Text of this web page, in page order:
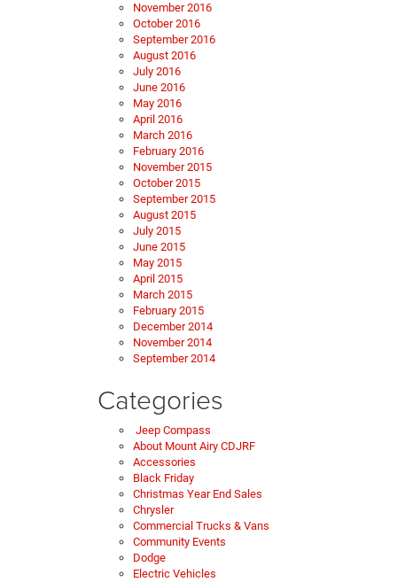
November 2016
October 2016
September 2016
August 2016
July 2016
June 2016
May 2016
April 2016
March 2016
February 2016
November 2015
October 2015
September 2015
August 2015
July 2015
June 2015
May 2015
April 2015
March 2015
February 2015
December 2014
November 2014
September 2014
Categories
Jeep Compass
About Mount Airy CDJRF
Accessories
Black Friday
Christmas Year End Sales
Chrysler
Commercial Trucks & Vans
Community Events
Dodge
Electric Vehicles